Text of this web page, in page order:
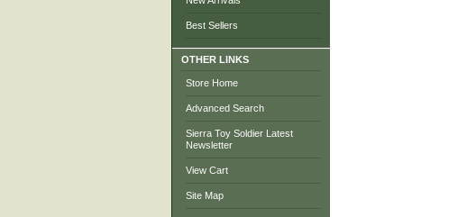
Best Sellers
OTHER LINKS
Store Home
Advanced Search
Sierra Toy Soldier Latest
Newsletter
View Cart
Site Map